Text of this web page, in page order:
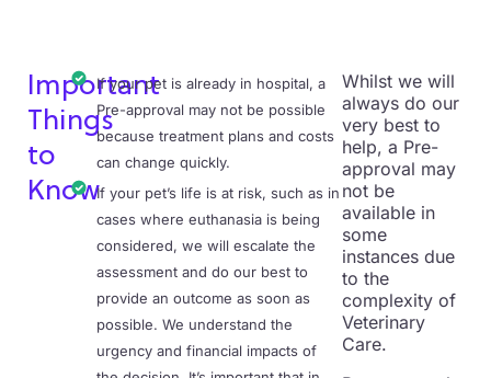
Important
Things
to
Know
If your pet is already in hospital, a
Pre-approval may not be possible
because treatment plans and costs
can change quickly.
If your pet’s life is at risk, such as in
cases where euthanasia is being
considered, we will escalate the
assessment and do our best to
provide an outcome as soon as
possible. We understand the
urgency and financial impacts of
Whilst we will
always do our
very best to
help, a Pre-
approval may
not be
available in
some
instances due
to the
complexity of
Veterinary
Care.